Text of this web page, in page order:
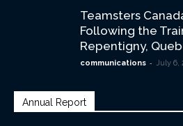
Teamsters
Following the
Repentigny,
communications - July 6,
Annual Report